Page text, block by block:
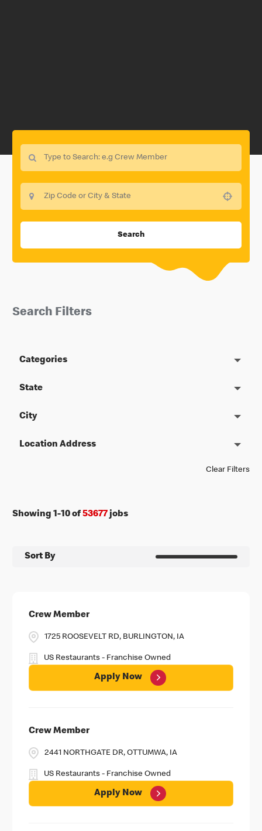
Search
Search Filters
Categories
State
City
Location Address
Clear Filters
Showing 1-10of53677 jobs
Sort By
Crew Member
1725 ROOSEVELT RD, BURLINGTON, IA
US Restaurants - Franchise Owned
Apply Now
Crew Member
2441 NORTHGATE DR, OTTUMWA, IA
US Restaurants - Franchise Owned
Apply Now